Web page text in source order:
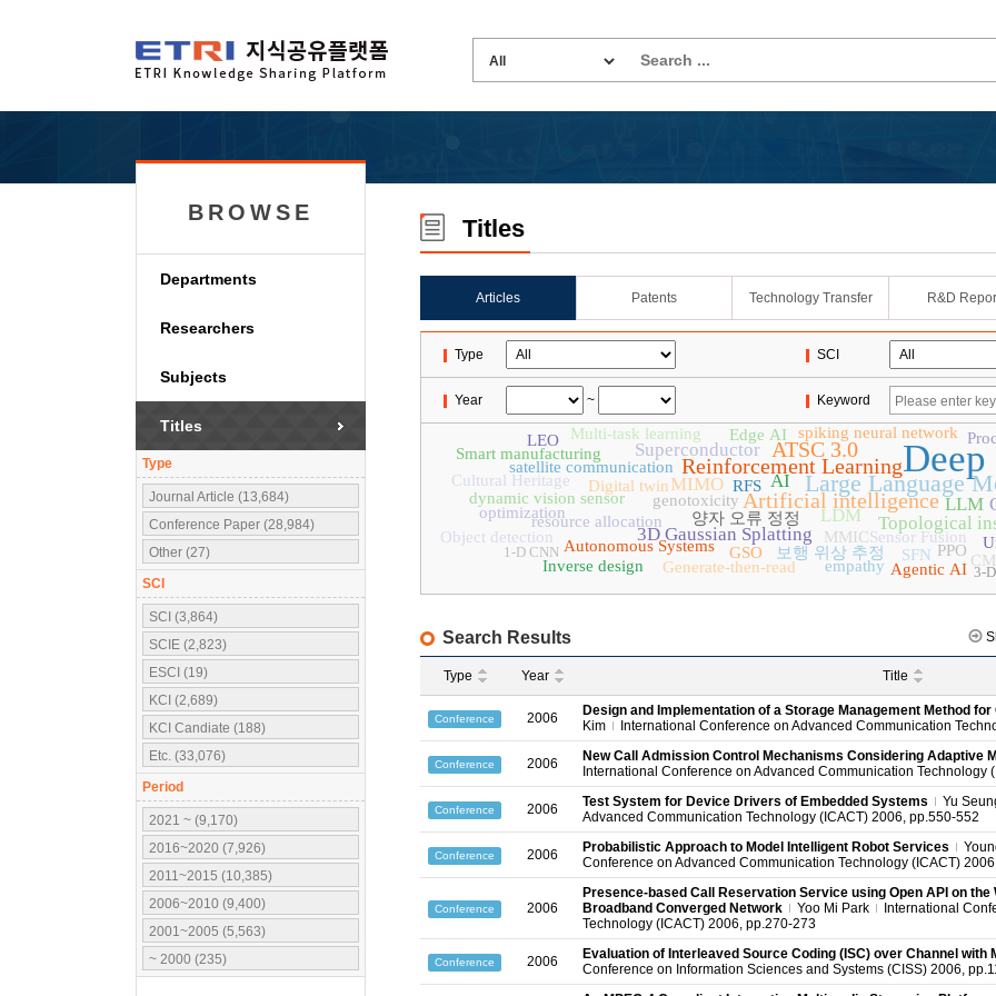
BROWSE
Departments
Researchers
Subjects
Titles
Type
Journal Article (13,684)
Conference Paper (28,984)
Other (27)
SCI
SCI (3,864)
SCIE (2,823)
ESCI (19)
KCI (2,689)
KCI Candiate (188)
Etc. (33,076)
Period
2021 ~ (9,170)
2016~2020 (7,926)
2011~2015 (10,385)
2006~2010 (9,400)
2001~2005 (5,563)
~ 2000 (235)
Titles
Articles Patents Technology Transfer R&D
Type SCI
Year ~ Keyword
Large Language
Reinforcement Learning
ATSC 3.0
Artificial intelligence
MIMO
AI
LLM
Topological
LDM
3D Gaussian Splatting
Superconductor
Sensor Fusion
양자 오류 정정
genotoxicity
MMIC
RFS
satellite communication
보행 위상 추정
Autonomous Systems
spiking neural network
Digital twin
dynamic vision sensor
resource allocation
Cultural Heritage
PPO
empathy
SFN
Agentic AI
GSO
Generate-then-read
Inverse design
Smart manufacturing
Edge AI
Multi-task learning
LEO
optimization
Object detection
3-
1-D CNN
Search Results
Type Year Title
Conference 2006 Design and Implementation of a Storage Management Method
Kim
International Conference on Advanced Communication
Conference 2006 New Call Admission Control Mechanisms Considering Adaptive
International Conference on Advanced Communication Technology
Conference 2006 Test System for Device Drivers of Embedded Systems Yu
Advanced Communication Technology (ICACT) 2006, pp.550-552
Conference 2006 Probabilistic Approach to Model Intelligent Robot Services
Conference on Advanced Communication Technology (ICACT)
Conference 2006
Presence-based Call Reservation Service using Open API on
Broadband Converged Network
Yoo Mi Park
International
Technology (ICACT) 2006, pp.270-273
Conference 2006 Evaluation of Interleaved Source Coding (ISC) over Channel with
Conference on Information Sciences and Systems (CISS) 2006,